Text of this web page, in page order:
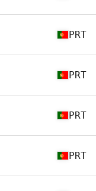
PRT
PRT
PRT
PRT